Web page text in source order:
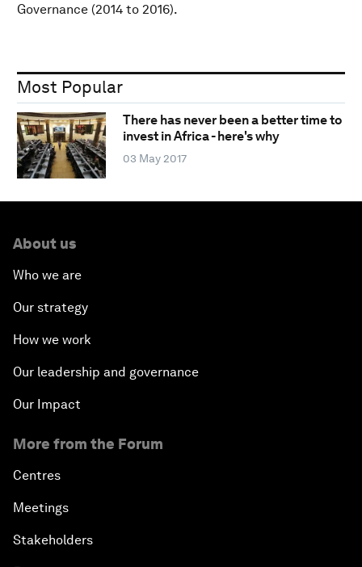
Governance (2014 to 2016).
Most Popular
There has never been a better time to
invest in Africa - here's why
03 May 2017
About us
Who we are
Our strategy
How we work
Our leadership and governance
Our Impact
More from the Forum
Centres
Meetings
Stakeholders